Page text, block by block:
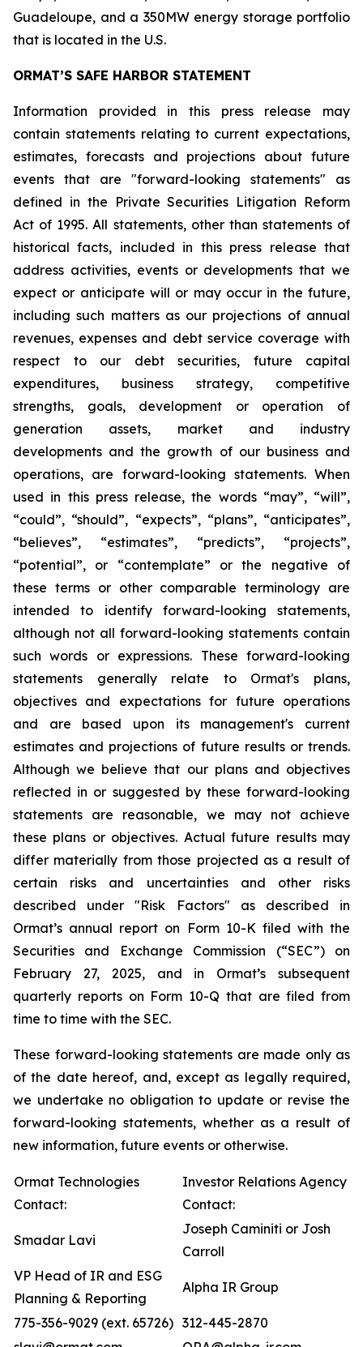
Guadeloupe, and a 350MW energy storage portfolio
that is located in the U.S.
ORMAT’S SAFE HARBOR STATEMENT
Information provided in this press release may
contain statements relating to current expectations,
estimates, forecasts and projections about future
events that are "forward-looking statements" as
defined in the Private Securities Litigation Reform
Act of 1995. All statements, other than statements of
historical facts, included in this press release that
address activities, events or developments that we
expect or anticipate will or may occur in the future,
including such matters as our projections of annual
revenues, expenses and debt service coverage with
respect to our debt securities, future capital
expenditures, business strategy, competitive
strengths, goals, development or operation of
generation assets, market and industry
developments and the growth of our business and
operations, are forward-looking statements. When
used in this press release, the words “may”, “will”,
“could”, “should”, “expects”, “plans”, “anticipates”,
“believes”, “estimates”, “predicts”, “projects”,
“potential”, or “contemplate” or the negative of
these terms or other comparable terminology are
intended to identify forward-looking statements,
although not all forward-looking statements contain
such words or expressions. These forward-looking
statements generally relate to Ormat's plans,
objectives and expectations for future operations
and are based upon its management's current
estimates and projections of future results or trends.
Although we believe that our plans and objectives
reflected in or suggested by these forward-looking
statements are reasonable, we may not achieve
these plans or objectives. Actual future results may
differ materially from those projected as a result of
certain risks and uncertainties and other risks
described under "Risk Factors" as described in
Ormat’s annual report on Form 10-K filed with the
Securities and Exchange Commission (“SEC”) on
February 27, 2025, and in Ormat’s subsequent
quarterly reports on Form 10-Q that are filed from
time to time with the SEC.
These forward-looking statements are made only as
of the date hereof, and, except as legally required,
we undertake no obligation to update or revise the
forward-looking statements, whether as a result of
new information, future events or otherwise.
Ormat Technologies
Contact:
Investor Relations Agency
Contact:
Smadar Lavi
Joseph Caminiti or Josh
Carroll
VP Head of IR and ESG
Planning & Reporting
Alpha IR Group
775-356-9029 (ext. 65726) 312-445-2870